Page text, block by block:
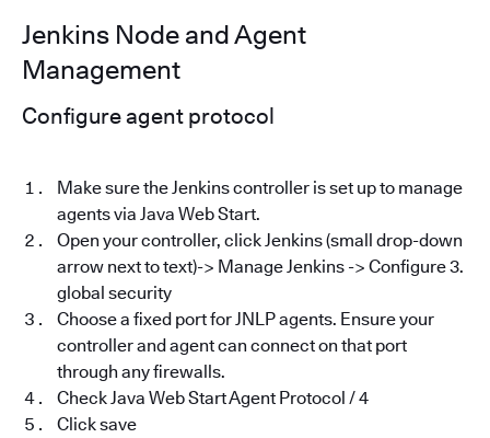
Jenkins Node and Agent
Management
Configure agent protocol
Make sure the Jenkins controller is set up to manage
agents via Java Web Start.
Open your controller, click Jenkins (small drop-down
arrow next to text)-> Manage Jenkins -> Configure 3.
global security
Choose a fixed port for JNLP agents. Ensure your
controller and agent can connect on that port
through any firewalls.
Check Java Web Start Agent Protocol / 4
Click save